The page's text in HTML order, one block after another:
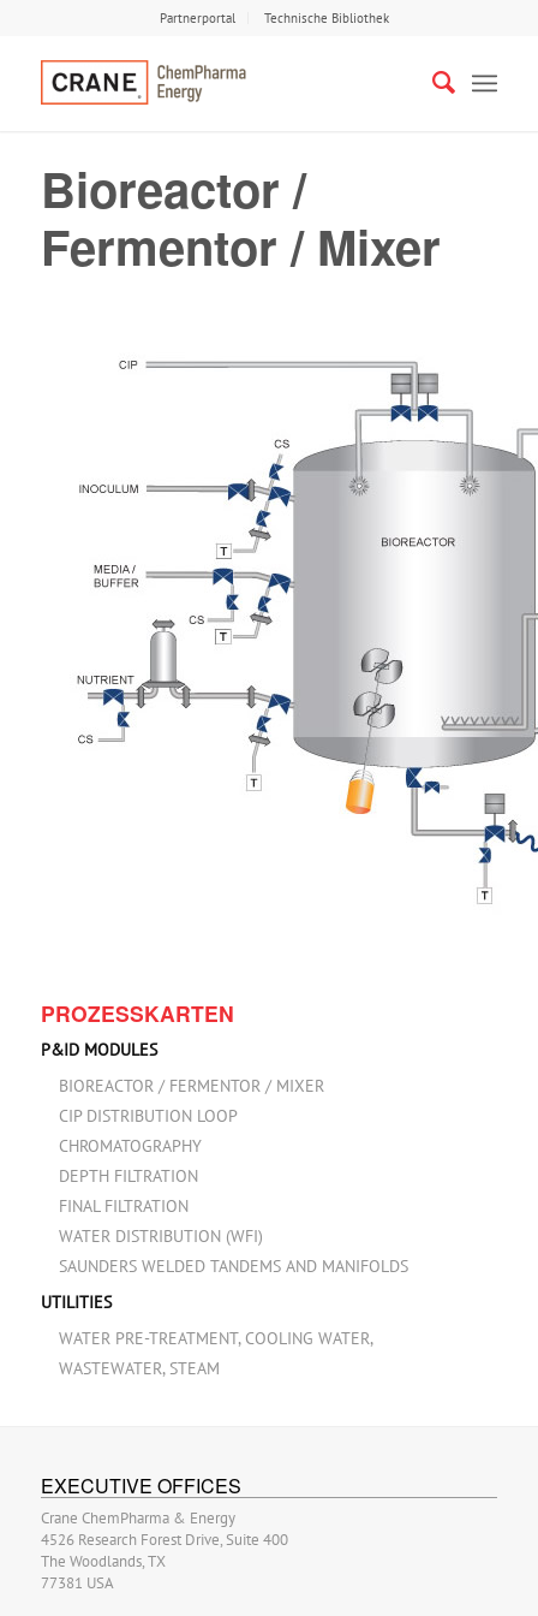
Partnerportal Technische Bibliothek
Bioreactor /
Fermentor / Mixer
PROZESSKARTEN
P&ID MODULES
BIOREACTOR / FERMENTOR / MIXER
CIP DISTRIBUTION LOOP
CHROMATOGRAPHY
DEPTH FILTRATION
FINAL FILTRATION
WATER DISTRIBUTION (WFI)
SAUNDERS WELDED TANDEMS AND MANIFOLDS
UTILITIES
WATER PRE-TREATMENT, COOLING WATER,
WASTEWATER, STEAM
EXECUTIVE OFFICES
Crane ChemPharma & Energy
4526 Research Forest Drive, Suite 400
The Woodlands, TX
77381 USA